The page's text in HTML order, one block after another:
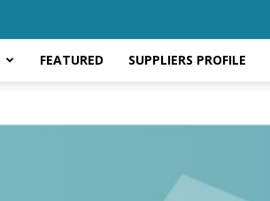
FEATURED SUPPLIERS PROFILE